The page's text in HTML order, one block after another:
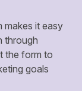
makes it easy
through
the form to
goals